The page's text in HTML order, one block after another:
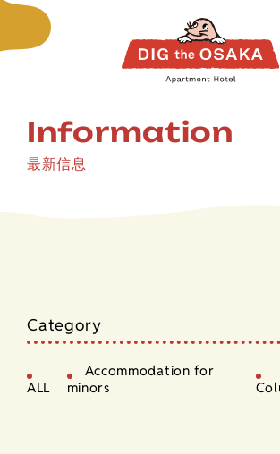
Information
最新信息
Category
ALL
Accommodation for
minors